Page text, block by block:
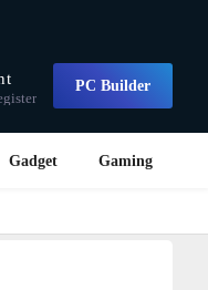
PC Builder
Gadget Gaming